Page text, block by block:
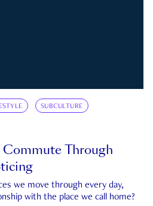
SUBCULTURE
Through
we move through every day,
with the place we call home?